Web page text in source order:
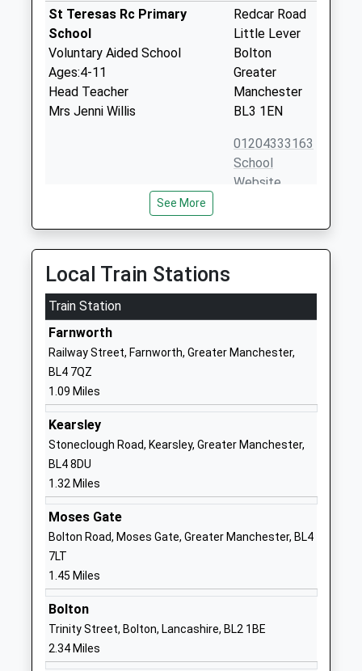
St Teresas Rc Primary
School
Voluntary Aided School
Ages:4-11
Head Teacher
Mrs Jenni Willis
Redcar Road
Little Lever
Bolton
Greater
Manchester
BL3 1EN
01204333163
School
Website
Mytham Primary School
Community School
Ages:4-11
Head Teacher
Mrs Angela Bogle
Little Lever
Bolton
School
Masefield Primary School
Academy Converter
Ages:3-11
Head Teacher
Mr Andrew Done
Masefield
Little Lever
BL3 1NG
1204333714
Ladywood School
Academy Special Converter
Ages:4-11
Head Teacher
Masefield
Little Lever
See More
Local Train Stations
Train Station
Farnworth
Railway Street, Farnworth, Greater Manchester,
BL4 7QZ
1.09 Miles
Kearsley
Stoneclough Road, Kearsley, Greater Manchester,
BL4 8DU
1.32 Miles
Moses Gate
Bolton Road, Moses Gate, Greater Manchester, BL4
7LT
1.45 Miles
Bolton
Trinity Street, Bolton, Lancashire, BL2 1BE
2.34 Miles